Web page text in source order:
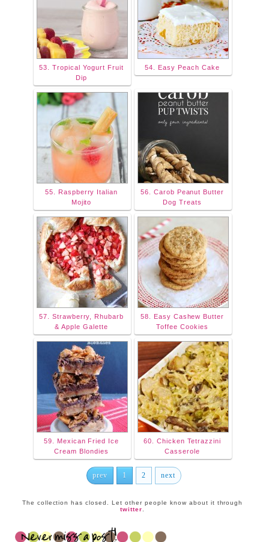
53. Tropical Yogurt Fruit
Dip
54. Easy Peach Cake
55. Raspberry Italian
Mojito
56. Carob Peanut Butter
Dog Treats
57. Strawberry, Rhubarb
& Apple Galette
58. Easy Cashew Butter
Toffee Cookies
59. Mexican Fried Ice
Cream Blondies
60. Chicken Tetrazzini
Casserole
prev 1 2 next
The collection has closed. Let other people know about it through
twitter.